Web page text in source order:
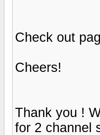
Check out
Cheers!
Thank you !
for 2 channel